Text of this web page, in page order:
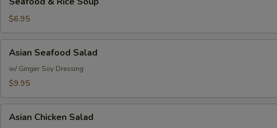
Rice
Soup
$6.95
Seafood
Salad
Asian Seafood Salad
w/ Ginger Soy Dressing
$9.95
Chicken
Asian Chicken Salad